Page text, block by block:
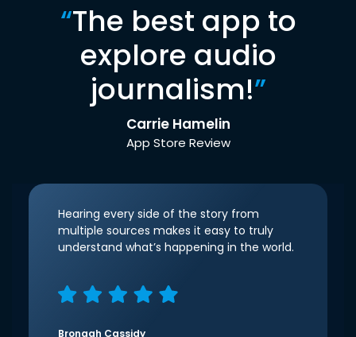
“The best app to
explore audio
journalism!”
Carrie Hamelin
App Store Review
Hearing every side of the story from
multiple sources makes it easy to truly
understand what’s happening in the world.
Bronagh Cassidy